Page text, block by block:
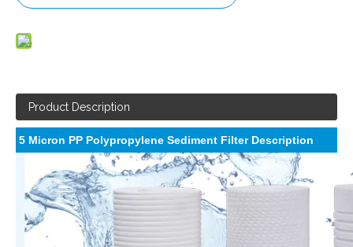
Product Description
5 Micron PP Polypropylene Sediment Filter Description